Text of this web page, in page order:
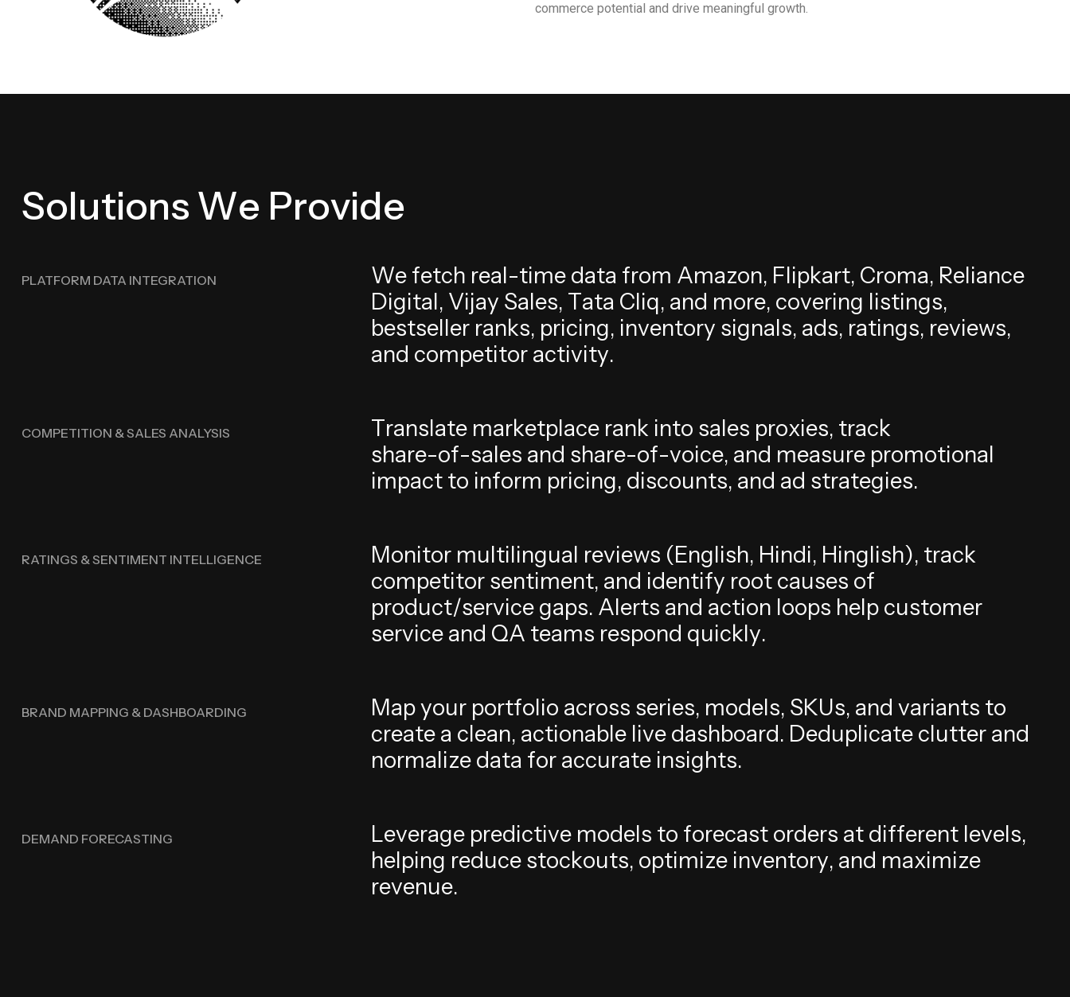
commerce potential and drive meaningful growth.
Solutions We Provide
PLATFORM DATA INTEGRATION We fetch real-time data from Amazon, Flipkart, Croma, Reliance
Digital, Vijay Sales, Tata Cliq, and more, covering listings,
bestseller ranks, pricing, inventory signals, ads, ratings, reviews,
and competitor activity.
COMPETITION & SALES ANALYSIS Translate marketplace rank into sales proxies, track
share-of-sales and share-of-voice, and measure promotional
impact to inform pricing, discounts, and ad strategies.
RATINGS & SENTIMENT INTELLIGENCE Monitor multilingual reviews (English, Hindi, Hinglish), track
competitor sentiment, and identify root causes of
product/service gaps. Alerts and action loops help customer
service and QA teams respond quickly.
BRAND MAPPING & DASHBOARDING Mapyour portfolio across series, models, SKUs, and variants to
create a clean, actionable live dashboard. Deduplicate clutter and
normalize data for accurate insights.
DEMAND FORECASTING Leverage predictive models to forecast orders at different levels,
helping reduce stockouts, optimize inventory, and maximize
revenue.